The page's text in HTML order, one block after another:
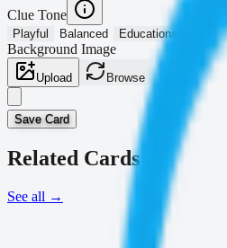
Clue Tone
Playful Balanced Educational
Background Image
Upload Browse
Save Card
Related Cards
See all →